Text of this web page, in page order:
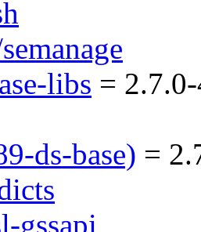
libs =
ds-base) =
gssapi